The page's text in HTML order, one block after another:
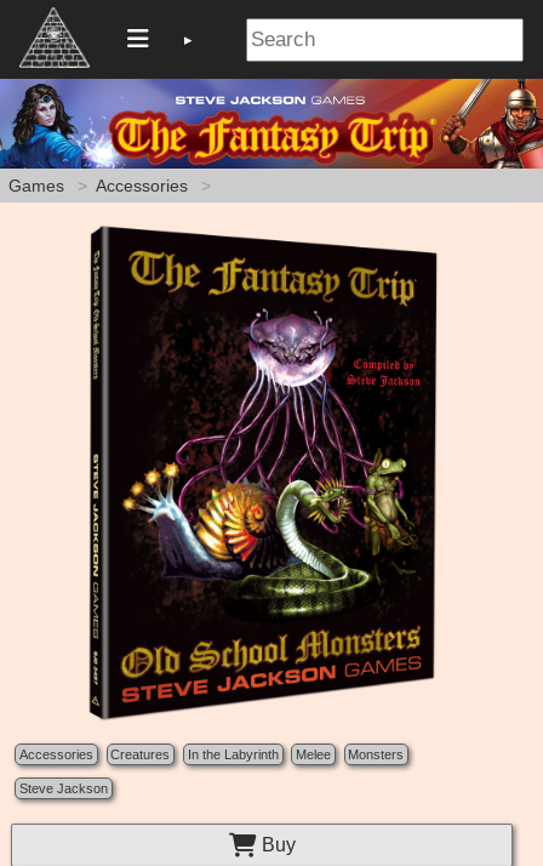
Games Accessories
Accessories Creatures In the Labyrinth Melee Monsters
Steve Jackson
Buy